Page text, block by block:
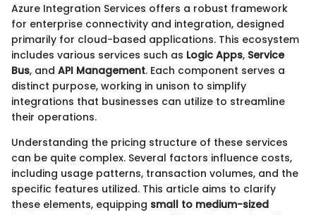
Azure Integration Services offers a robust framework
for enterprise connectivity and integration, designed
primarily for cloud-based applications. This ecosystem
includes various services such as Logic Apps, Service
Bus, and API Management. Each component serves a
distinct purpose, working in unison to simplify
integrations that businesses can utilize to streamline
their operations.
Understanding the pricing structure of these services
can be quite complex. Several factors influence costs,
including usage patterns, transaction volumes, and the
specific features utilized. This article aims to clarify
these elements, equipping small to medium-sized